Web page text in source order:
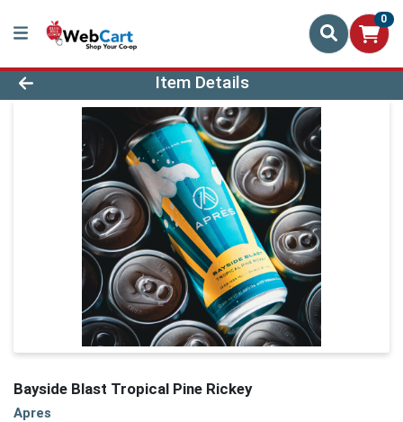
0
Product Details Page
Item Details
Bayside Blast Tropical Pine Rickey
Apres